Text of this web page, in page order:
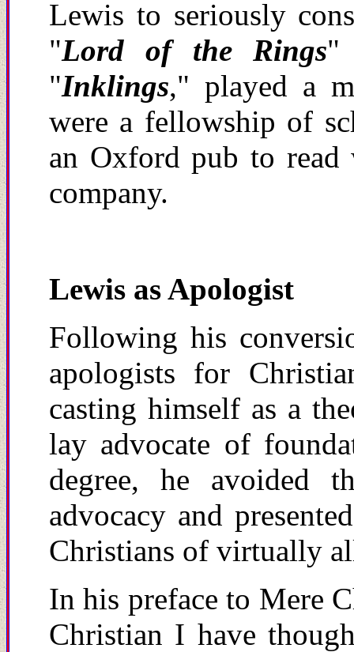
Lewis to seriously
"Lord of the Rings"
"Inklings," played a
were a fellowship of
an Oxford pub to read
company.
Lewis as Apologist
Following his
apologists for
casting himself as a
lay advocate of
degree, he avoided
advocacy and
Christians of virtually
In his preface to Mere
Christian I have